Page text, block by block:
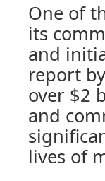
One of
its
and
report
over $2
and
lives of